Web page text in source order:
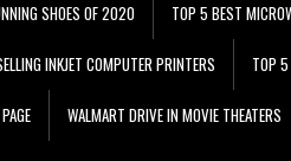
SHOES OF 2020 TOP 5 BEST
INKJET COMPUTER PRINTERS TOP 5
WALMART DRIVE IN MOVIE THEATERS